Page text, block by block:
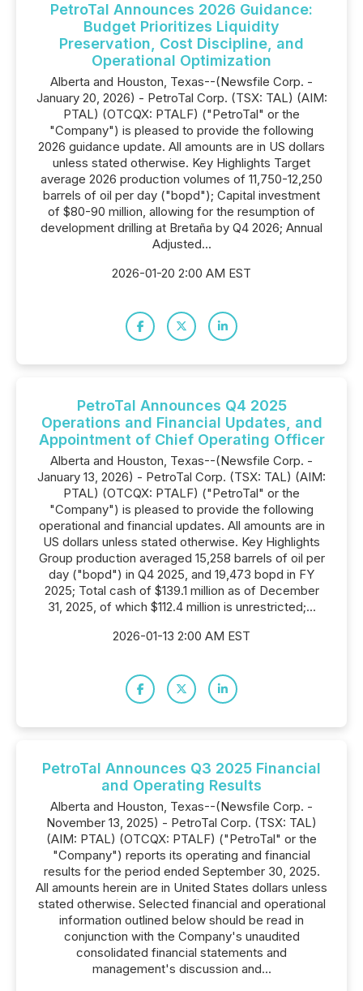
PetroTal Announces 2026 Guidance:
Budget Prioritizes Liquidity
Preservation, Cost Discipline, and
Operational Optimization
Alberta and Houston, Texas--(Newsfile Corp. -
January 20, 2026) - PetroTal Corp. (TSX: TAL) (AIM:
PTAL) (OTCQX: PTALF) ("PetroTal" or the
"Company") is pleased to provide the following
2026 guidance update. All amounts are in US dollars
unless stated otherwise. Key Highlights Target
average 2026 production volumes of 11,750-12,250
barrels of oil per day ("bopd"); Capital investment
of $80-90 million, allowing for the resumption of
development drilling at Bretaña by Q4 2026; Annual
Adjusted...
2026-01-20 2:00 AM EST
PetroTal Announces Q4 2025
Operations and Financial Updates, and
Appointment of Chief Operating Officer
Alberta and Houston, Texas--(Newsfile Corp. -
January 13, 2026) - PetroTal Corp. (TSX: TAL) (AIM:
PTAL) (OTCQX: PTALF) ("PetroTal" or the
"Company") is pleased to provide the following
operational and financial updates. All amounts are in
US dollars unless stated otherwise. Key Highlights
Group production averaged 15,258 barrels of oil per
day ("bopd") in Q4 2025, and 19,473 bopd in FY
2025; Total cash of $139.1 million as of December
31, 2025, of which $112.4 million is unrestricted;...
2026-01-13 2:00 AM EST
PetroTal Announces Q3 2025 Financial
and Operating Results
Alberta and Houston, Texas--(Newsfile Corp. -
November 13, 2025) - PetroTal Corp. (TSX: TAL)
(AIM: PTAL) (OTCQX: PTALF) ("PetroTal" or the
"Company") reports its operating and financial
results for the period ended September 30, 2025.
All amounts herein are in United States dollars unless
stated otherwise. Selected financial and operational
information outlined below should be read in
conjunction with the Company's unaudited
consolidated financial statements and
management's discussion and...